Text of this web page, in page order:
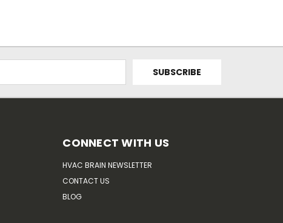
CONNECT WITH US
HVAC BRAIN NEWSLETTER
CONTACT US
BLOG